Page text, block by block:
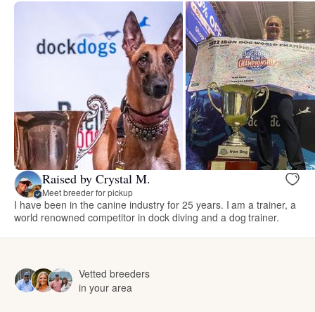
Raised by Crystal M.
Meet breeder for pickup
I have been in the canine industry for 25 years. I am a trainer, a
world renowned competitor in dock diving and a dog trainer.
Vetted breeders
in your area